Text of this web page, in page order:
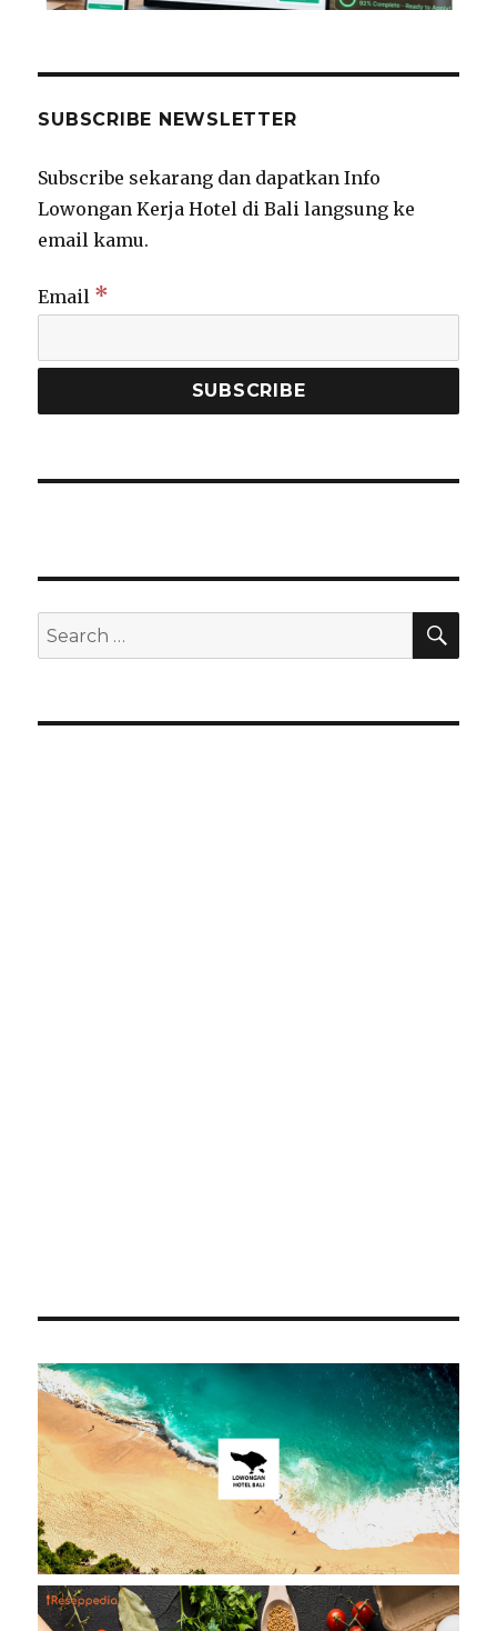
SUBSCRIBE NEWSLETTER
Subscribe sekarang dan dapatkan Info
Lowongan Kerja Hotel di Bali langsung ke
email kamu.
Email *
Search
for: